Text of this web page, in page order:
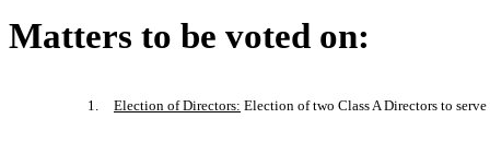
Matters to be voted on:
1. Election of Directors: Election of two Class A Directors to